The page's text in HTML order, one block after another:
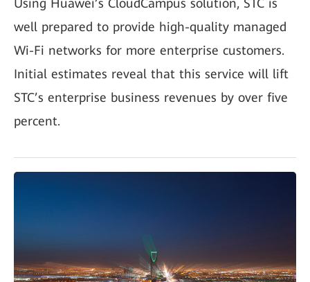
Using Huawei’s CloudCampus solution, STC is
well prepared to provide high-quality managed
Wi-Fi networks for more enterprise customers.
Initial estimates reveal that this service will lift
STC’s enterprise business revenues by over five
percent.